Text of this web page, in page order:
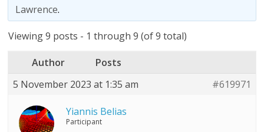
Lawrence.
Viewing 9 posts - 1 through 9 (of 9 total)
Author
Posts
5 November 2023 at 1:35 am
#619971
Yiannis Belias
Participant